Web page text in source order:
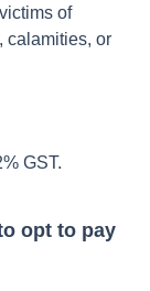
of
calamities, or
GST.
opt to pay